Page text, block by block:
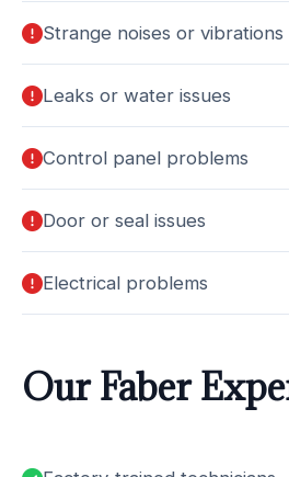
Strange noises or vibrations
Leaks or water issues
Control panel problems
Door or seal issues
Electrical problems
Our Faber